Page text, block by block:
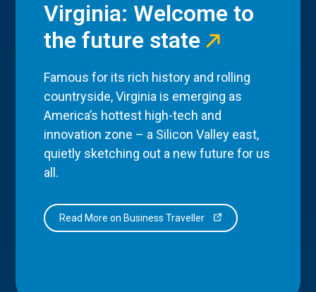
Virginia: Welcome to
the future state
Famous for its rich history and rolling
countryside, Virginia is emerging as
America’s hottest high-tech and
innovation zone – a Silicon Valley east,
quietly sketching out a new future for us
all.
Read More on Business Traveller